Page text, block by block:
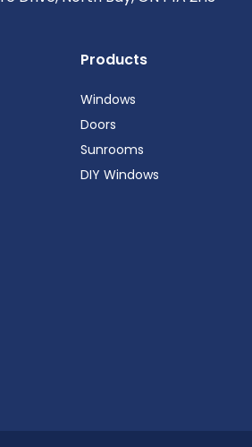
Products
Windows
Doors
Sunrooms
DIY Windows